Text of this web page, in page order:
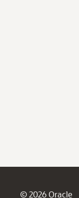
© 2026 Oracle